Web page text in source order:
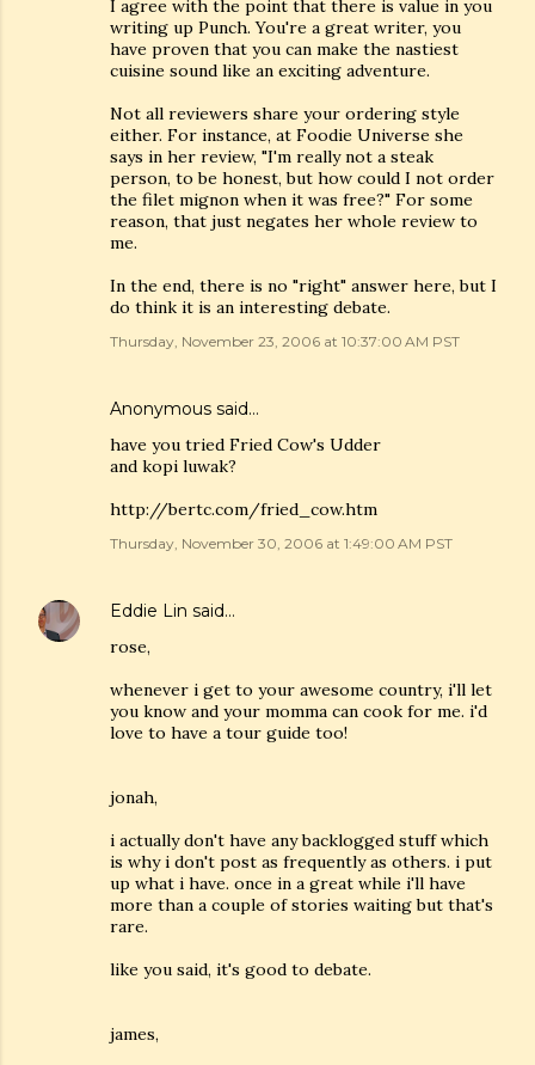
I agree with the point that there is value in you
writing up Punch. You're a great writer, you
have proven that you can make the nastiest
cuisine sound like an exciting adventure.
Not all reviewers share your ordering style
either. For instance, at Foodie Universe she
says in her review, "I'm really not a steak
person, to be honest, but how could I not order
the filet mignon when it was free?" For some
reason, that just negates her whole review to
me.
In the end, there is no "right" answer here, but I
do think it is an interesting debate.
Thursday, November 23, 2006 at 10:37:00 AM PST
Anonymous said…
have you tried Fried Cow's Udder
and kopi luwak?
http://bertc.com/fried_cow.htm
Thursday, November 30, 2006 at 1:49:00 AM PST
Eddie Lin said…
rose,
whenever i get to your awesome country, i'll let
you know and your momma can cook for me. i'd
love to have a tour guide too!
jonah,
i actually don't have any backlogged stuff which
is why i don't post as frequently as others. i put
up what i have. once in a great while i'll have
more than a couple of stories waiting but that's
rare.
like you said, it's good to debate.
james,